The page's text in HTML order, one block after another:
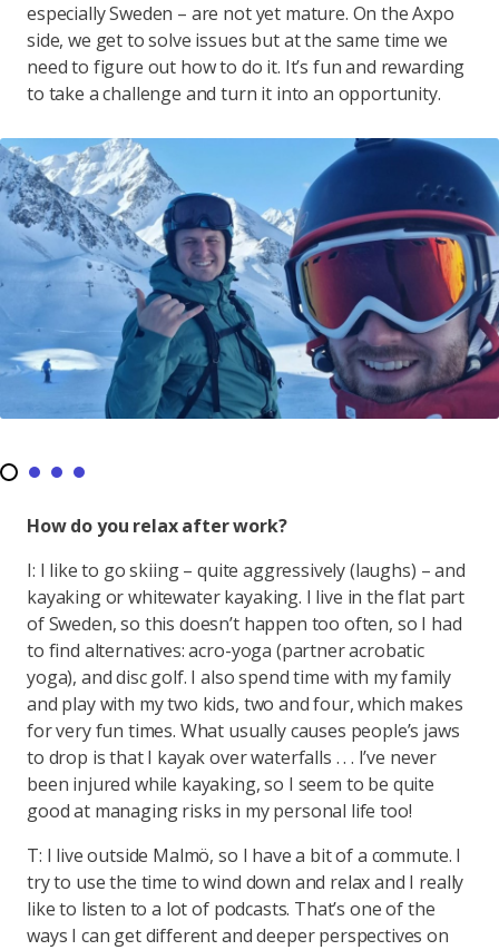
especially Sweden – are not yet mature. On the Axpo
side, we get to solve issues but at the same time we
need to figure out how to do it. It’s fun and rewarding
to take a challenge and turn it into an opportunity.
How do you relax after work?
I: I like to go skiing – quite aggressively (laughs) – and
kayaking or whitewater kayaking. I live in the flat part
of Sweden, so this doesn’t happen too often, so I had
to find alternatives: acro-yoga (partner acrobatic
yoga), and disc golf. I also spend time with my family
and play with my two kids, two and four, which makes
for very fun times. What usually causes people’s jaws
to drop is that I kayak over waterfalls . . . I’ve never
been injured while kayaking, so I seem to be quite
good at managing risks in my personal life too!
T: I live outside Malmö, so I have a bit of a commute. I
try to use the time to wind down and relax and I really
like to listen to a lot of podcasts. That’s one of the
ways I can get different and deeper perspectives on